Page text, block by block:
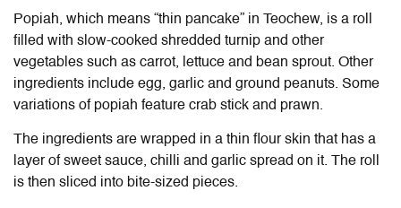
Popiah, which means “thin pancake” in Teochew, is a roll
filled with slow-cooked shredded turnip and other
vegetables such as carrot, lettuce and bean sprout. Other
ingredients include egg, garlic and ground peanuts. Some
variations of popiah feature crab stick and prawn.
The ingredients are wrapped in a thin flour skin that has a
layer of sweet sauce, chilli and garlic spread on it. The roll
is then sliced into bite-sized pieces.